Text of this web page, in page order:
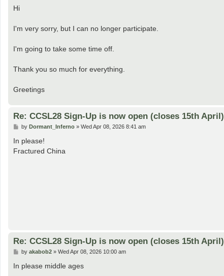
s
t
Hi
I'm very sorry, but I can no longer participate.
I'm going to take some time off.
Thank you so much for everything.
Greetings
Re: CCSL28 Sign-Up is now open (closes 15th April)
P
s
by Dormant_Inferno» Wed Apr 08, 2026 8:41 am
In please!
Fractured China
Re: CCSL28 Sign-Up is now open (closes 15th April)
P
s
by akabob2» Wed Apr 08, 2026 10:00 am
In please middle ages